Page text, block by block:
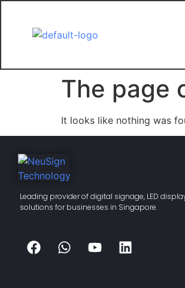
The page
It looks like nothing was
Leading provider of digital signage, LED
solutions for businesses in Singapore.